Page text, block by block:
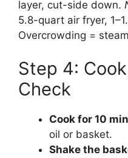
layer, cut-side down.
5.8-quart air fryer,
Overcrowding =
Step 4:
Check
Cook for 10
oil or basket.
Shake the